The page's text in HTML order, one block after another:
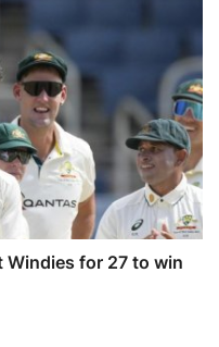
Windies for 27 to win